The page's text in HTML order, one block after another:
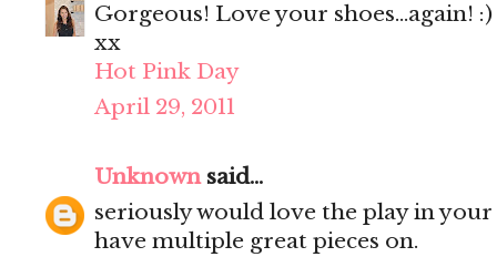
Gorgeous! Love your shoes...again! :)
xx
Hot Pink Day
April 29, 2011
Unknownsaid...
seriously would love the play in your
have multiple great pieces on.